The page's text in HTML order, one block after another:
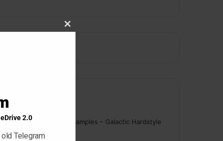
niggeron
On Point Samples – Galactic Hardstyle
Vocals Vol. 1
Close
2.0
Telegram